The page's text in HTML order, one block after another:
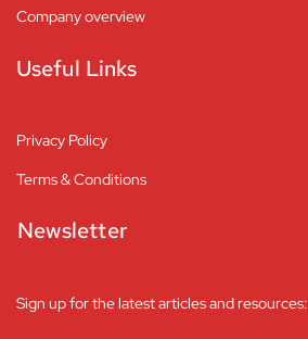
Company overview
Useful Links
Privacy Policy
Terms & Conditions
Newsletter
Sign up for the latest articles and resources: